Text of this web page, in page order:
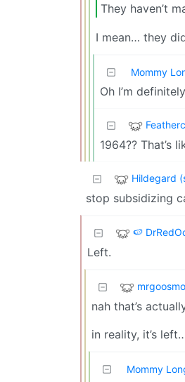
They haven’t
I mean… they
Mommy
Oh I’m
1964?? That’s
Hildegard
stop subsidizing
🍉
Left.
nah that’s
in reality, it’s
Mommy